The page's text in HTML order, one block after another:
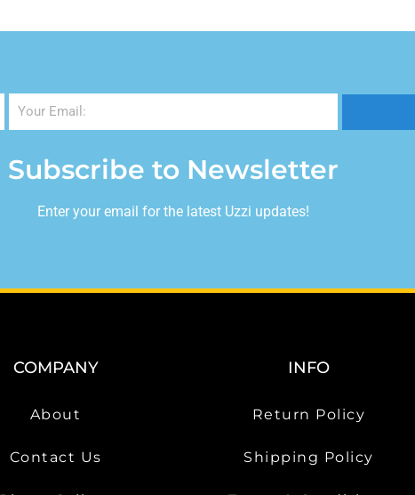
Subscribe to Newsletter
Enter your email for the latest Uzzi updates!
COMPANY
About
Contact Us
INFO
Return Policy
Shipping Policy